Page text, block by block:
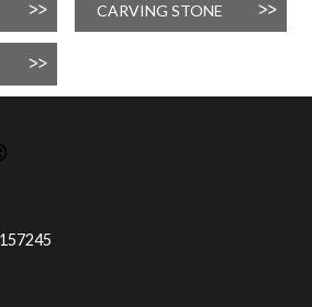
CARVING STONE